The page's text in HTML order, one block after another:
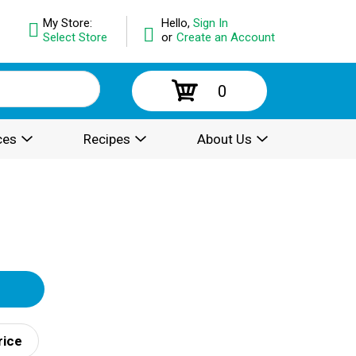
Hello, Sign In
or Create an Account
My Store:
Select Store
0
Recipes About Us